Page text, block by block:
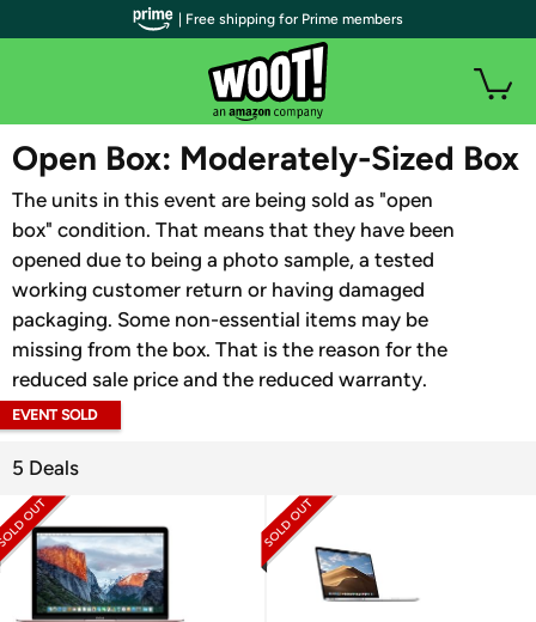
WOOT PLUS
Open Box: Moderately-Sized Box
The units in this event are being sold as "open
box" condition. That means that they have been
opened due to being a photo sample, a tested
working customer return or having damaged
packaging. Some non-essential items may be
missing from the box. That is the reason for the
reduced sale price and the reduced warranty.
EVENT SOLD
5 Deals
| Free shipping for Prime members